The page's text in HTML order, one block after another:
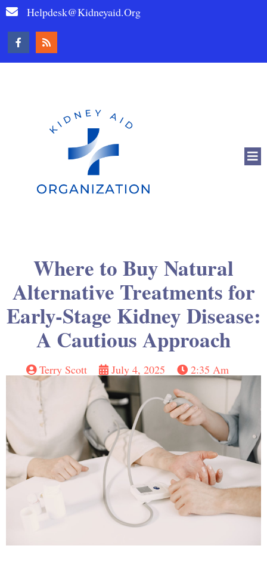
Helpdesk@kidneyaid.org
Where to Buy Natural
Alternative Treatments for
Early-Stage Kidney Disease:
A Cautious Approach
Terry Scott July 4, 2025 2:35 Am